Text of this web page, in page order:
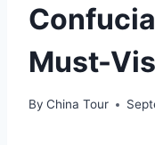
Must-
By China Tour